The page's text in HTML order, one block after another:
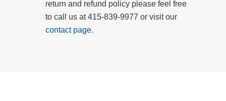
return and refund policy please feel free
to call us at 415-839-9977 or visit our
contact page.